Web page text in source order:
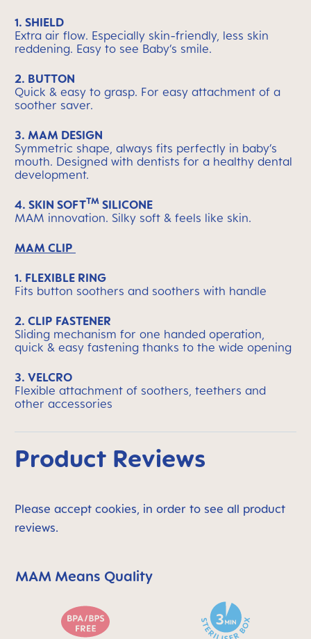
1. SHIELD
Extra air flow. Especially skin-friendly, less skin
reddening. Easy to see Baby’s smile.
2. BUTTON
Quick & easy to grasp. For easy attachment of a
soother saver.
3. MAM DESIGN
Symmetric shape, always fits perfectly in baby’s
mouth. Designed with dentists for a healthy dental
development.
4. SKIN SOFTTM SILICONE
MAM innovation. Silky soft & feels like skin.
MAM CLIP
1. FLEXIBLE RING
Fits button soothers and soothers with handle
2. CLIP FASTENER
Sliding mechanism for one handed operation,
quick & easy fastening thanks to the wide opening
3. VELCRO
Flexible attachment of soothers, teethers and
other accessories
Product Reviews
Please accept cookies, in order to see all product
reviews.
Skip MAM Means Quality Icon Bar
MAM Means Quality